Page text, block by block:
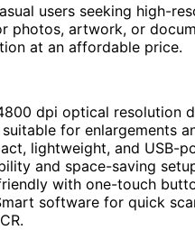
users seeking high-
photos, artwork, or
at an affordable price.
dpi optical resolution
suitable for enlargements
lightweight, and USB-
and space-saving
with one-touch
software for quick